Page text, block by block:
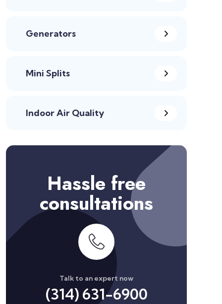
Generators
Mini Splits
Indoor Air Quality
Hassle free
consultations
Talk to an expert now
(314) 631-6900